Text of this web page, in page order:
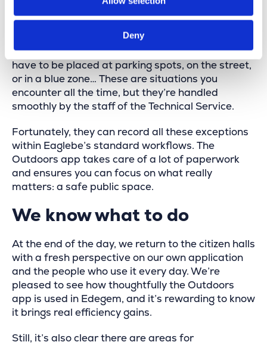
Deny
pickup. Occupations that start before the no-
parking signs are set out, containers still present
when the signs need to be collected, signs that
have to be placed at parking spots, on the street,
or in a blue zone… These are situations you
encounter all the time, but they’re handled
smoothly by the staff of the Technical Service.
Fortunately, they can record all these exceptions
within Eaglebe’s standard workflows. The
Outdoors app takes care of a lot of paperwork
and ensures you can focus on what really
matters: a safe public space.
We know what to do
At the end of the day, we return to the citizen halls
with a fresh perspective on our own application
and the people who use it every day. We’re
pleased to see how thoughtfully the Outdoors
app is used in Edegem, and it’s rewarding to know
it brings real efficiency gains.
Still, it’s also clear there are areas for